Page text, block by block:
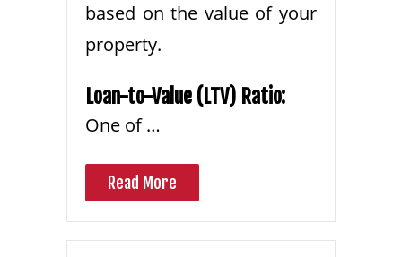
based on the value of your
property.
Loan-to-Value (LTV) Ratio:
One of …
Read More